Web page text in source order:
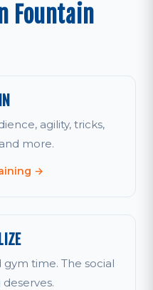
Fountain
agility, tricks,
more.
→
gym time. The social